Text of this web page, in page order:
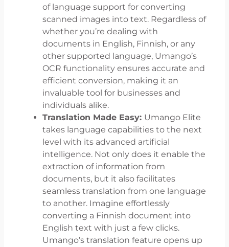
of language support for converting
scanned images into text. Regardless of
whether you’re dealing with
documents in English, Finnish, or any
other supported language, Umango’s
OCR functionality ensures accurate and
efficient conversion, making it an
invaluable tool for businesses and
individuals alike.
Translation Made Easy: Umango Elite
takes language capabilities to the next
level with its advanced artificial
intelligence. Not only does it enable the
extraction of information from
documents, but it also facilitates
seamless translation from one language
to another. Imagine effortlessly
converting a Finnish document into
English text with just a few clicks.
Umango’s translation feature opens up